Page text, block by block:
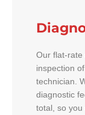
Our flat-rate
inspection
technician.
diagnostic
total, so you